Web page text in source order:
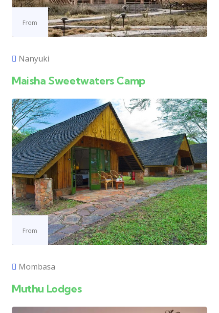
From
Nanyuki
Maisha Sweetwaters Camp
From
Mombasa
Muthu Lodges